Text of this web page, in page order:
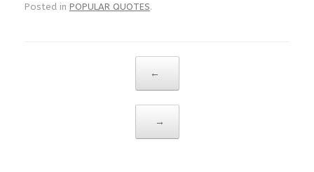
Posted in POPULAR QUOTES.
←
→